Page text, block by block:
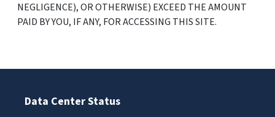
NEGLIGENCE), OR OTHERWISE) EXCEED THE AMOUNT
PAID BY YOU, IF ANY, FOR ACCESSING THIS SITE.
Data Center Status